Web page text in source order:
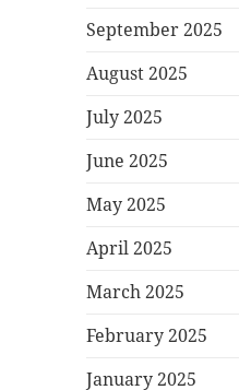
September 2025
August 2025
July 2025
June 2025
May 2025
April 2025
March 2025
February 2025
January 2025